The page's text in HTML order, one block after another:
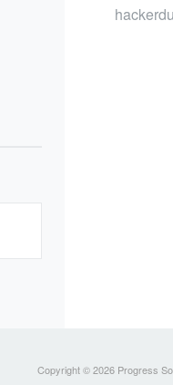
Copyright © 2026 Progress